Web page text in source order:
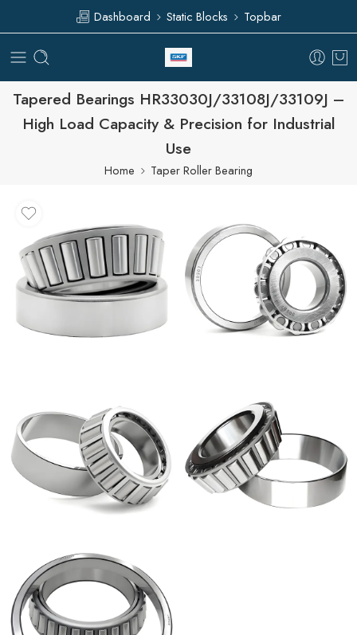
Dashboard Static Blocks Topbar
Tapered Bearings HR33030J/33108J/33109J –
High Load Capacity & Precision for Industrial
Use
Home Taper Roller Bearing